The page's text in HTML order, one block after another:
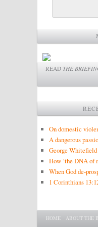
READ THE
On domestic
A dangerous
George Whitefield
How ‘the DNA of
When God de-
1 Corinthians
Main menu
SKIP TO
SKIP TO
HOME ABOUT THE